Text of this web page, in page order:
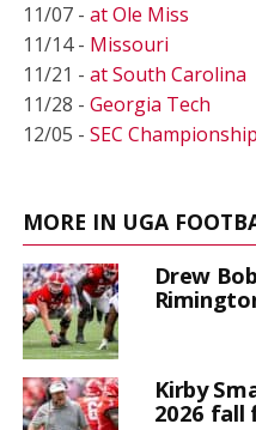
11/07 - at Ole Miss
11/14 - Missouri
11/21 - at South Carolina
11/28 - Georgia Tech
12/05 - SEC Championship
MORE IN UGA
Drew
Kirby
2026 fall